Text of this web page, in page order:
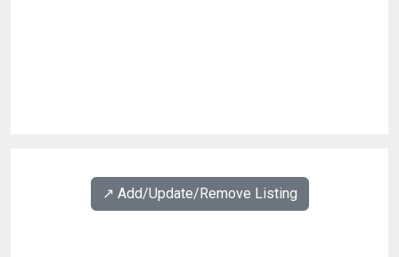
↗️ Add/Update/Remove Listing